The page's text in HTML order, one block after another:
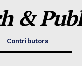
&
Contributors